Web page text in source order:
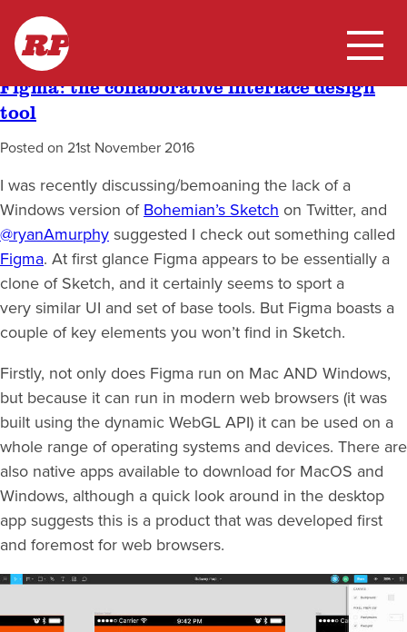
Skip
content
RP
Home
My Work
Blog
Tag:UX
Figma: the collaborative interface design
tool
Posted on 21st November 2016
I was recently discussing/bemoaning the lack of a
Windows version of Bohemian’s Sketch on Twitter, and
@ryanAmurphy suggested I check out something called
Figma. At first glance Figma appears to be essentially a
clone of Sketch, and it certainly seems to sport a
very similar UI and set of base tools. But Figma boasts a
couple of key elements you won’t find in Sketch.
Firstly, not only does Figma run on Mac AND Windows,
but because it can run in modern web browsers (it was
built using the dynamic WebGL API) it can be used on a
whole range of operating systems and devices. There are
also native apps available to download for MacOS and
Windows, although a quick look around in the desktop
app suggests this is a product that was developed first
and foremost for web browsers.